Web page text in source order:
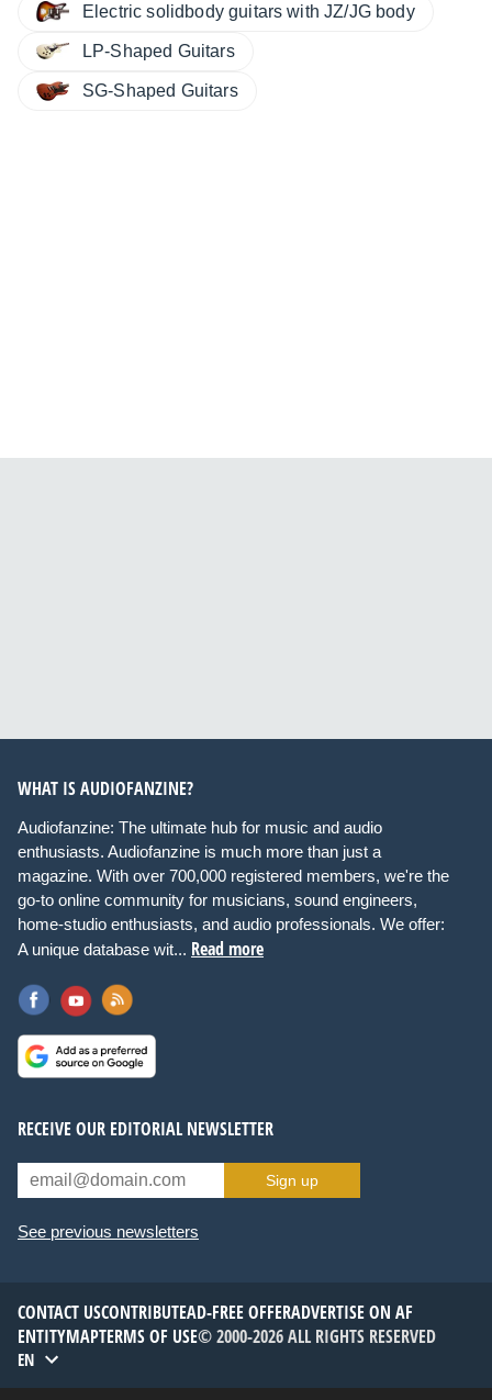
Electric solidbody guitars with JZ/JG body
LP-Shaped Guitars
SG-Shaped Guitars
WHAT IS AUDIOFANZINE?
Audiofanzine: The ultimate hub for music and audio
enthusiasts. Audiofanzine is much more than just a
magazine. With over 700,000 registered members, we're the
go-to online community for musicians, sound engineers,
home-studio enthusiasts, and audio professionals. We offer:
A unique database wit... Read more
RECEIVE OUR EDITORIAL NEWSLETTER
Sign up
See previous newsletters
CONTACT USCONTRIBUTEAD-FREE OFFERADVERTISE ON AF
ENTITYMAPTERMS OF USE© 2000-2026 ALL RIGHTS RESERVED
EN